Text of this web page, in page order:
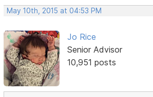
May 10th, 2015 at 04:53 PM
Jo Rice
Senior Advisor
10,951 posts